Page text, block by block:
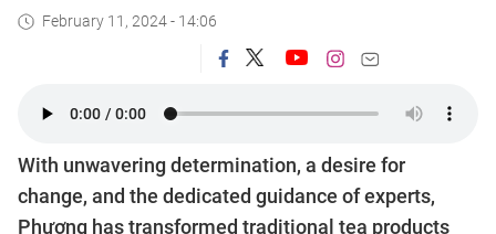
February 11, 2024 - 14:06
With unwavering determination, a desire for
change, and the dedicated guidance of experts,
Phương has transformed traditional tea products